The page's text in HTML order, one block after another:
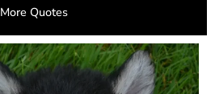
More Quotes